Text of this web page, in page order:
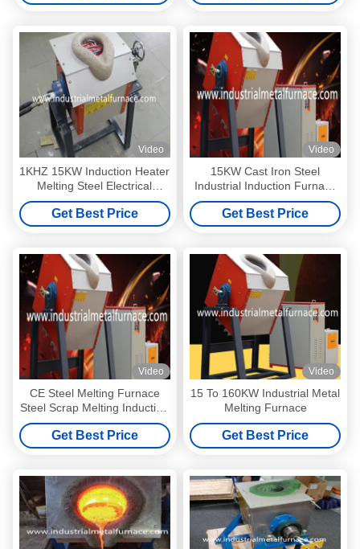
Video
1KHZ 15KW Induction Heater
Melting Steel Electrical
Induction Furnace 3kg Cast
Iron
Get Best Price
Video
15KW Cast Iron Steel
Industrial Induction Furnace
Heater Medium Frequency
Type
Get Best Price
Video
CE Steel Melting Furnace
Steel Scrap Melting Induction
Furnace Electric Metal
Melting Machine
Get Best Price
Video
15 To 160KW Industrial Metal
Melting Furnace
Get Best Price